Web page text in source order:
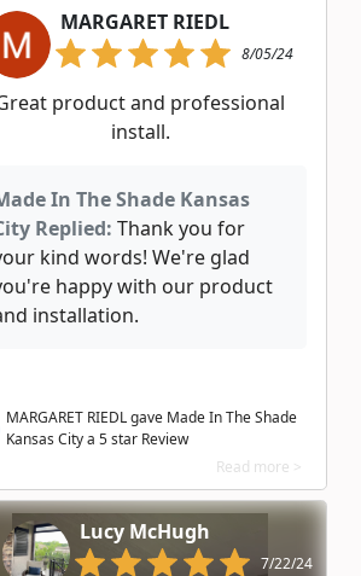
MARGARET RIEDL
8/05/24
product and professional
install.
In The Shade Kansas
Replied: Thank you for
kind words! We're glad
happy with our product
installation.
MARGARET RIEDL gave Made In The Shade
Kansas City a 5 star Review
Read more >
Lucy McHugh
7/22/24